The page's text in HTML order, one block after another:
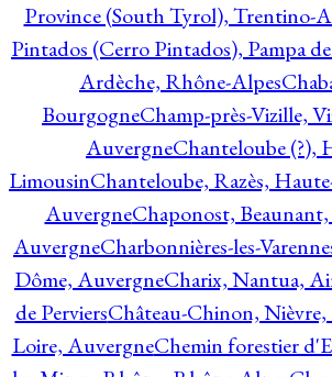
Province (South Tyrol), Trentino-
Pintados (Cerro Pintados), Pampa
Ardèche, Rhône-Alpes
BourgogneChamp-près-Vizille,
AuvergneChanteloube (?),
LimousinChanteloube, Razès,
AuvergneChaponost,
AuvergneCharbonnières-les-
Dôme, AuvergneCharix, Nantua,
de PerviersChâteau-Chinon,
Loire, AuvergneChemin forestier